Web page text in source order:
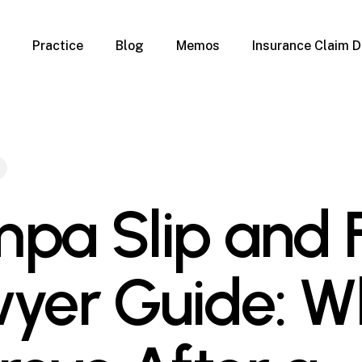
Practice
Property
Immigration FAQs
Blog Memos Insurance Claim
Slip and
Guide: